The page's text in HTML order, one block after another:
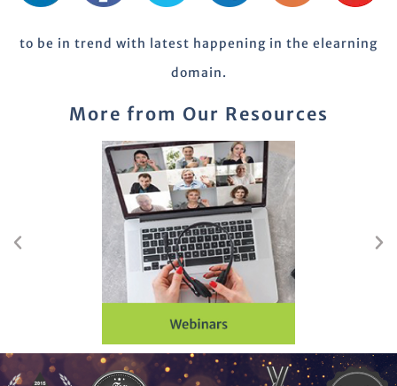
to be in trend with latest happening in the elearning
domain.
More from Our Resources